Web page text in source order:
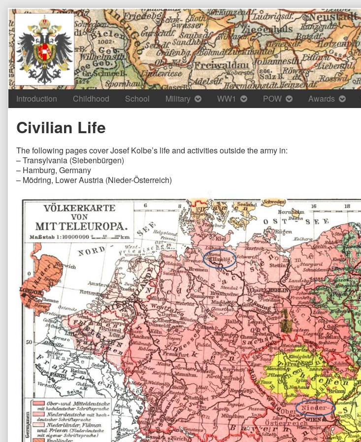
Skip
to
content
Introduction Childhood School Military WW1 POW Awards
Civilian Life
The following pages cover Josef Kolbe’s life and activities outside the army in:
– Transylvania (Siebenbürgen)
– Hamburg, Germany
– Mödring, Lower Austria (Nieder-Österreich)